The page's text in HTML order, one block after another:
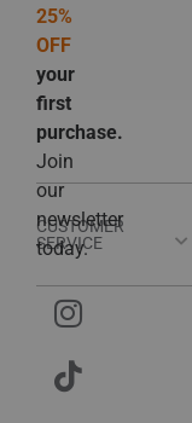
CUSTOMER
SERVICE
25%
OFF
your
first
purchase.
Join
our
newsletter
today.